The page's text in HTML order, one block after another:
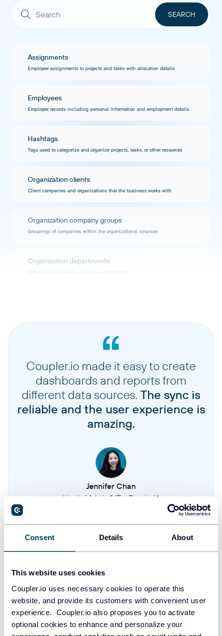
Consent Details About
This website uses cookies
Coupler.io uses necessary cookies to operate this
website, and provide its customers with convenient user
experience. Coupler.io also proposes you to activate
optional cookies to enhance and personalize your
Assignments
Employee assignments to projects and tasks with allocation details
Employees
Employee records including personal information and employment details
Hashtags
Tags used to categorize and organize projects, tasks, or other resources
Organization clients
Client companies and organizations that the business works with
Organization company groups
Groupings of companies within the organizational structure
Organization departments
Different departments within the organization
Job positions and roles available within the organization
Organization rag scopes
Risk, Assumption, and Gap (RAG) assessment scopes defined for the
organization
User roles and permissions within the organization
Seniority levels defined within the organization hierarchy
Teams and groups within the organization structure
Organization timeoff types
Types of time off and leave categories available to employees
Coupler.io made it easy to create
dashboards and reports from
different data sources. The sync is
reliable and the user experience is
amazing.
Jennifer Chan
Head of Admin & IT at Terminal 1
Take your reporting to the next level
SIGN UP WITH MICROSOFT
SIGN UP WITH EMAIL
By signing up to Coupler.io, you agree to our and